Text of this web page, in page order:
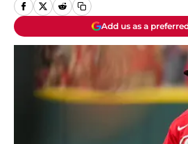
Add us as a